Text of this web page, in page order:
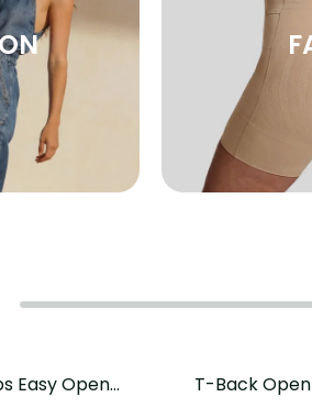
Easy Open
Save$30.00
T-Back